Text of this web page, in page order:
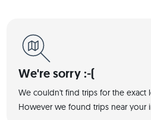
We're sorry :-(
We couldn't find trips for the exact
However we found trips near your